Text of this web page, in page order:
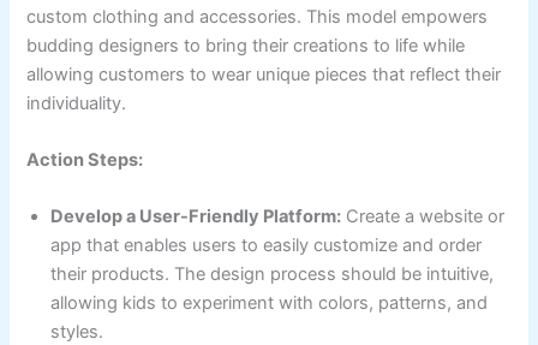
custom clothing and accessories. This model empowers
budding designers to bring their creations to life while
allowing customers to wear unique pieces that reflect their
individuality.
Action Steps:
Develop a User-Friendly Platform: Create a website or
app that enables users to easily customize and order
their products. The design process should be intuitive,
allowing kids to experiment with colors, patterns, and
styles.